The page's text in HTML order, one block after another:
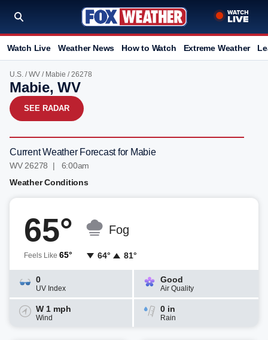
Watch Live Weather News How to Watch Extreme Weather
U.S. /WV / Mabie / 26278
Mabie, WV
SEE RADAR
Current Weather Forecast for Mabie
WV 26278 | 6:00am
Weather Conditions
65°
Feels Like 65°
Fog
64° 81°
0
UV Index
Good
Air Quality
W 1 mph
Wind
0 in
Rain